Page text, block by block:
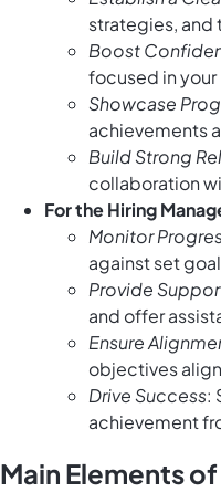
strategies, and
Boost
focused in your
Showcase
achievements
Build Strong
collaboration
For the Hiring
Monitor
against set
Provide
and offer
Ensure
objectives
Drive Success:
achievement
Main Elements